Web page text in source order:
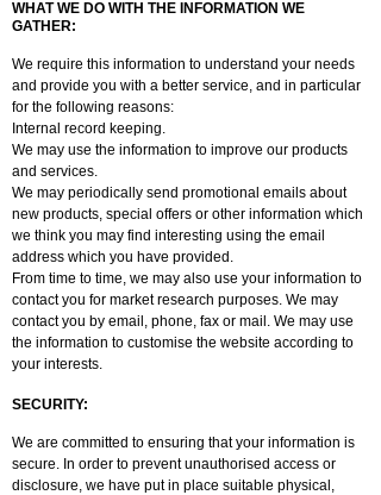
WHAT WE DO WITH THE INFORMATION WE
GATHER:
We require this information to understand your needs
and provide you with a better service, and in particular
for the following reasons:
Internal record keeping.
We may use the information to improve our products
and services.
We may periodically send promotional emails about
new products, special offers or other information which
we think you may find interesting using the email
address which you have provided.
From time to time, we may also use your information to
contact you for market research purposes. We may
contact you by email, phone, fax or mail. We may use
the information to customise the website according to
your interests.
SECURITY:
We are committed to ensuring that your information is
secure. In order to prevent unauthorised access or
disclosure, we have put in place suitable physical,